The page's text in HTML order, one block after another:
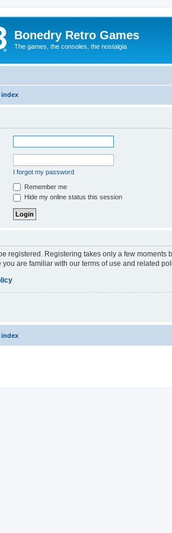
Bonedry Retro Games
The games, the consoles, the nostalgia
index
I forgot my password
Remember me
Hide my online status this session
registered. Registering takes only a few
are familiar with our terms of use and related
index